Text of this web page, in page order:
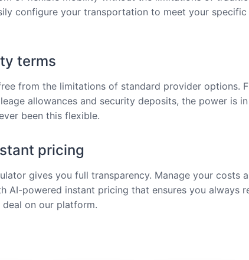
configure your transportation to meet your specific
terms
from the limitations of standard provider options.
allowances and security deposits, the power is
been this flexible.
pricing
gives you full transparency. Manage your costs
AI-powered instant pricing that ensures you always
on our platform.